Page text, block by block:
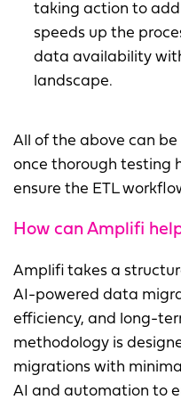
taking action to
speeds up the
data availability
landscape.
All of the above can
once thorough testing
ensure the ETL
How can Amplifi
Amplifi takes a
AI-powered data
efficiency, and long-
methodology is
migrations with
AI and automation to